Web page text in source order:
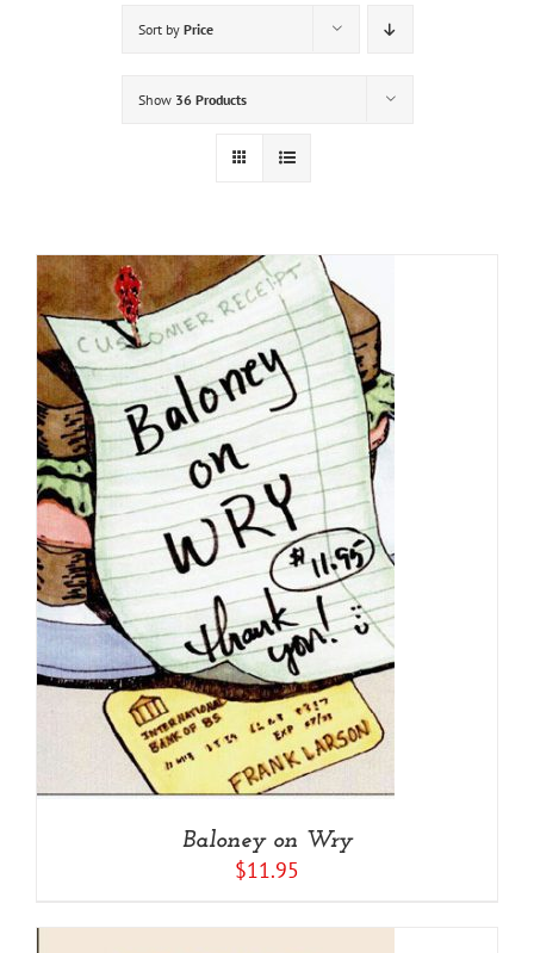
Sort by Price
Show 36 Products
Baloney on Wry
$11.95